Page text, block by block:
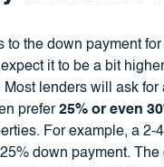
to the down payment
it to be a bit
Most lenders will ask for
prefer25% or even
For example, a 2-
down payment. The